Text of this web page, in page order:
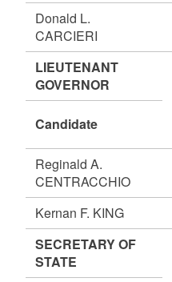
Donald L.
CARCIERI
LIEUTENANT
GOVERNOR
Candidate
Reginald A.
CENTRACCHIO
Kernan F. KING
SECRETARY OF
STATE